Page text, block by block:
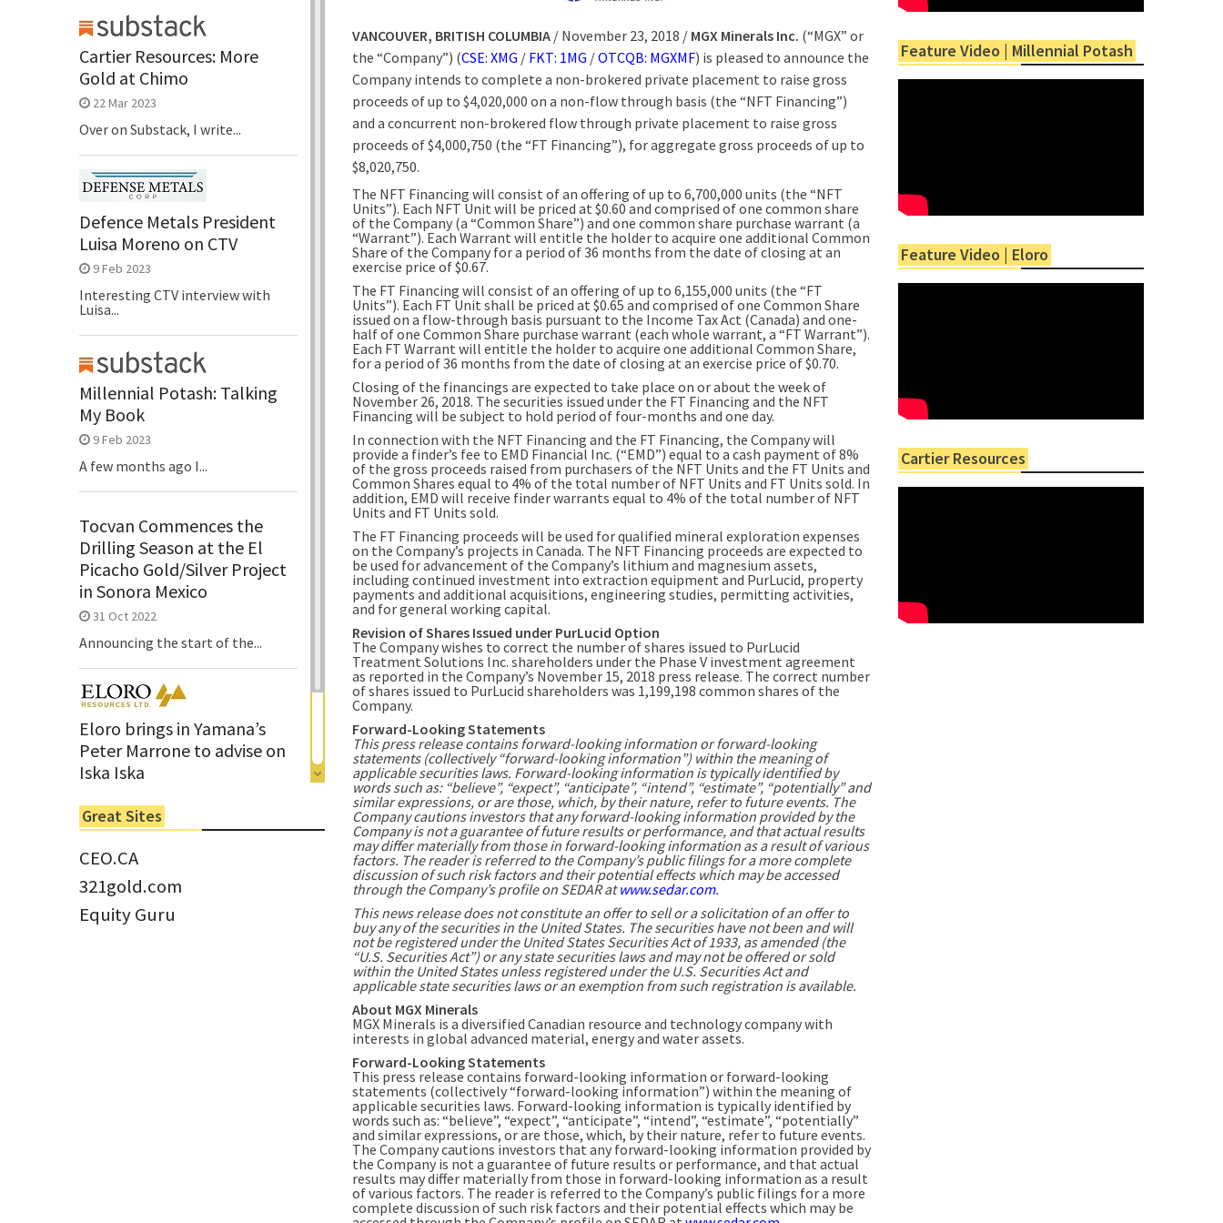
VANCOUVER, BRITISH COLUMBIA / November 23, 2018 / MGX Minerals Inc. (“MGX” or
the “Company”) (CSE: XMG / FKT: 1MG /OTCQB: MGXMF) is pleased to announce the
Company intends to complete a non-brokered private placement to raise gross
proceeds of up to $4,020,000 on a non-flow through basis (the “NFT Financing”)
and a concurrent non-brokered flow through private placement to raise gross
proceeds of $4,000,750 (the “FT Financing”), for aggregate gross proceeds of up to
$8,020,750.
The NFT Financing will consist of an offering of up to 6,700,000 units (the “NFT
Units”). Each NFT Unit will be priced at $0.60 and comprised of one common share
of the Company (a “Common Share”) and one common share purchase warrant (a
“Warrant”). Each Warrant will entitle the holder to acquire one additional Common
Share of the Company for a period of 36 months from the date of closing at an
exercise price of $0.67.
The FT Financing will consist of an offering of up to 6,155,000 units (the “FT
Units”). Each FT Unit shall be priced at $0.65 and comprised of one Common Share
issued on a flow-through basis pursuant to the Income Tax Act (Canada) and one-
half of one Common Share purchase warrant (each whole warrant, a “FT Warrant”).
Each FT Warrant will entitle the holder to acquire one additional Common Share,
for a period of 36 months from the date of closing at an exercise price of $0.70.
Closing of the financings are expected to take place on or about the week of
November 26, 2018. The securities issued under the FT Financing and the NFT
Financing will be subject to hold period of four-months and one day.
In connection with the NFT Financing and the FT Financing, the Company will
provide a finder’s fee to EMD Financial Inc. (“EMD”) equal to a cash payment of 8%
of the gross proceeds raised from purchasers of the NFT Units and the FT Units and
Common Shares equal to 4% of the total number of NFT Units and FT Units sold. In
addition, EMD will receive finder warrants equal to 4% of the total number of NFT
Units and FT Units sold.
The FT Financing proceeds will be used for qualified mineral exploration expenses
on the Company’s projects in Canada. The NFT Financing proceeds are expected to
be used for advancement of the Company’s lithium and magnesium assets,
including continued investment into extraction equipment and PurLucid, property
payments and additional acquisitions, engineering studies, permitting activities,
and for general working capital.
Revision of Shares Issued under PurLucid Option
The Company wishes to correct the number of shares issued to PurLucid
Treatment Solutions Inc. shareholders under the Phase V investment agreement
as reported in the Company’s November 15, 2018 press release. The correct number
of shares issued to PurLucid shareholders was 1,199,198 common shares of the
Company.
Forward-Looking Statements
This press release contains forward-looking information or forward-looking
statements (collectively “forward-looking information”) within the meaning of
applicable securities laws. Forward-looking information is typically identified by
words such as: “believe”, “expect”, “anticipate”, “intend”, “estimate”, “potentially” and
similar expressions, or are those, which, by their nature, refer to future events. The
Company cautions investors that any forward-looking information provided by the
Company is not a guarantee of future results or performance, and that actual results
may differ materially from those in forward-looking information as a result of various
factors. The reader is referred to the Company’s public filings for a more complete
discussion of such risk factors and their potential effects which may be accessed
through the Company’s profile on SEDAR atwww.sedar.com.
This news release does not constitute an offer to sell or a solicitation of an offer to
buy any of the securities in the United States. The securities have not been and will
not be registered under the United States Securities Act of 1933, as amended (the
“U.S. Securities Act”) or any state securities laws and may not be offered or sold
within the United States unless registered under the U.S. Securities Act and
applicable state securities laws or an exemption from such registration is available.
About MGX Minerals
MGX Minerals is a diversified Canadian resource and technology company with
interests in global advanced material, energy and water assets.
Forward-Looking Statements
This press release contains forward-looking information or forward-looking
statements (collectively “forward-looking information”) within the meaning of
applicable securities laws. Forward-looking information is typically identified by
words such as: “believe”, “expect”, “anticipate”, “intend”, “estimate”, “potentially”
and similar expressions, or are those, which, by their nature, refer to future events.
The Company cautions investors that any forward-looking information provided by
the Company is not a guarantee of future results or performance, and that actual
results may differ materially from those in forward-looking information as a result
of various factors. The reader is referred to the Company’s public filings for a more
complete discussion of such risk factors and their potential effects which may be
Feature Video | Millennial Potash
Feature Video | Eloro
Cartier Resources
Cartier Resources: More
Gold at Chimo
22 Mar 2023
Over on Substack, I write...
Defence Metals President
Luisa Moreno on CTV
9 Feb 2023
Interesting CTV interview with
Luisa...
Millennial Potash: Talking
My Book
9 Feb 2023
A few months ago I...
Tocvan Commences the
Drilling Season at the El
Picacho Gold/Silver Project
in Sonora Mexico
31 Oct 2022
Announcing the start of the...
Eloro brings in Yamana’s
Peter Marrone to advise on
Iska Iska
Tom Larsen, CEO of Eloro...
Great Sites
CEO.CA
321gold.com
Equity Guru